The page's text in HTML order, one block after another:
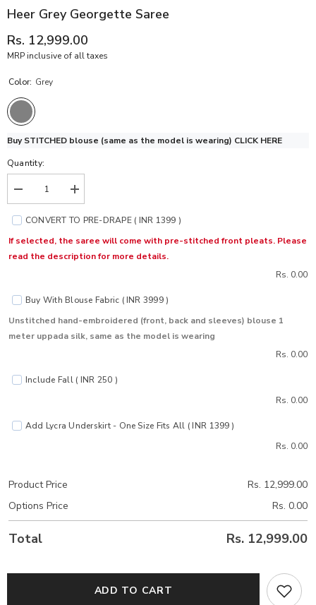
Heer Grey Georgette Saree
Rs. 12,999.00
MRP inclusive of all taxes
Color: Grey
Buy STITCHED blouse (same as the model is wearing) CLICK HERE
Quantity:
Decrease
quantity
for
Heer
Grey
Georgette
Saree
Increase
quantity
for
Heer
Grey
Saree
CONVERT TO PRE-DRAPE ( INR 1399 )
If selected, the saree will come with pre-stitched front pleats. Please
read the description for more details.
Rs. 0.00
Buy With Blouse Fabric ( INR 3999 )
Unstitched hand-embroidered (front, back and sleeves) blouse 1
meter uppada silk, same as the model is wearing
Rs. 0.00
Include Fall ( INR 250 )
Rs. 0.00
Add Lycra Underskirt - One Size Fits All ( INR 1399 )
Rs. 0.00
Product Price
Rs. 12,999.00
Options Price
Rs. 0.00
Total Rs. 12,999.00
ADD TO CART